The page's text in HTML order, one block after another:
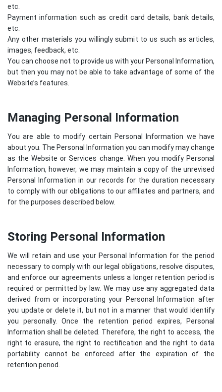
etc.
Payment information such as credit card details, bank details,
etc.
Any other materials you willingly submit to us such as articles,
images, feedback, etc.
You can choose not to provide us with your Personal Information,
but then you may not be able to take advantage of some of the
Website’s features.
Managing Personal Information
You are able to modify certain Personal Information we have
about you. The Personal Information you can modify may change
as the Website or Services change. When you modify Personal
Information, however, we may maintain a copy of the unrevised
Personal Information in our records for the duration necessary
to comply with our obligations to our affiliates and partners, and
for the purposes described below.
Storing Personal Information
We will retain and use your Personal Information for the period
necessary to comply with our legal obligations, resolve disputes,
and enforce our agreements unless a longer retention period is
required or permitted by law. We may use any aggregated data
derived from or incorporating your Personal Information after
you update or delete it, but not in a manner that would identify
you personally. Once the retention period expires, Personal
Information shall be deleted. Therefore, the right to access, the
right to erasure, the right to rectification and the right to data
portability cannot be enforced after the expiration of the
retention period.